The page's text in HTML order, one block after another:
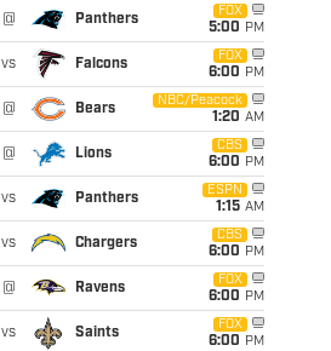
@ Panthers
FOX
5:00 PM
vs Falcons
FOX
6:00 PM
@ Bears
NBC/Peacock
1:20 AM
@ Lions
CBS
6:00 PM
vs Panthers
ESPN
1:15 AM
vs Chargers
CBS
6:00 PM
@ Ravens
FOX
6:00 PM
vs Saints
FOX
6:00 PM